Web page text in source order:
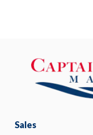
Sales